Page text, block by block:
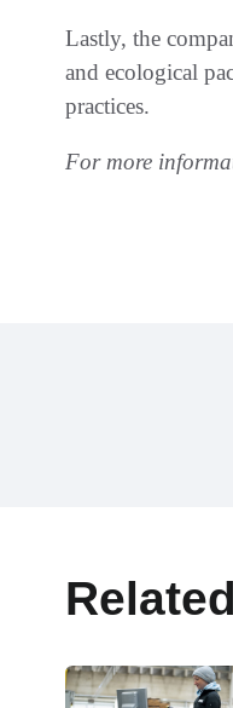
Lastly, the
and ecological
practices.
For more